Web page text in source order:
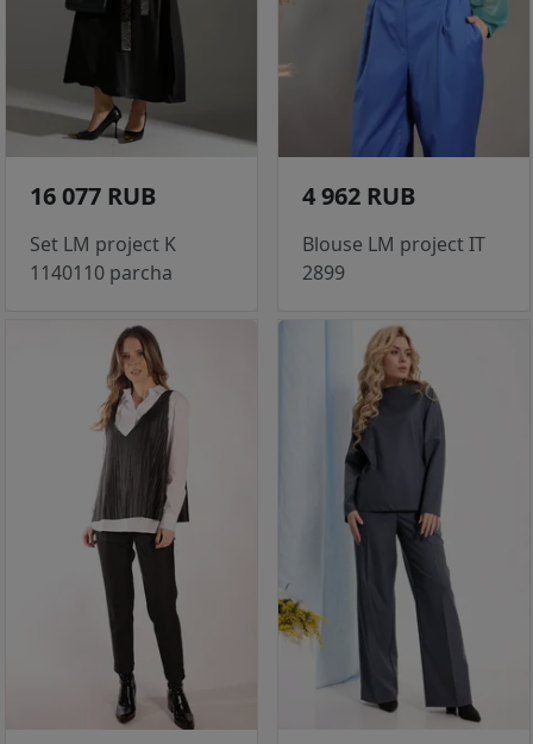
16 077 RUB
Set LM project K
1140110 parcha
4 962 RUB
Blouse LM project IT
2899